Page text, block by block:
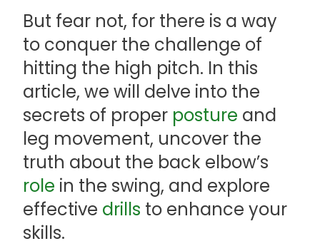
But fear not, for there is a way
to conquer the challenge of
hitting the high pitch. In this
article, we will delve into the
secrets of proper posture and
leg movement, uncover the
truth about the back elbow’s
role in the swing, and explore
effective drills to enhance your
skills.